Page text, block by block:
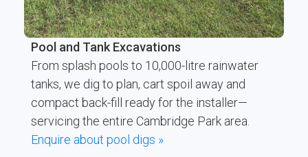
Pool and Tank Excavations
From splash pools to 10,000-litre rainwater
tanks, we dig to plan, cart spoil away and
compact back-fill ready for the installer—
servicing the entire Cambridge Park area.
Enquire about pool digs »